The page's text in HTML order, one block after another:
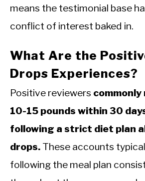
means the testimonial base
conflict of interest baked in.
What Are the
Drops Experiences?
Positive reviewers
10-15 pounds within 30
following a strict diet plan
drops. These accounts
following the meal plan